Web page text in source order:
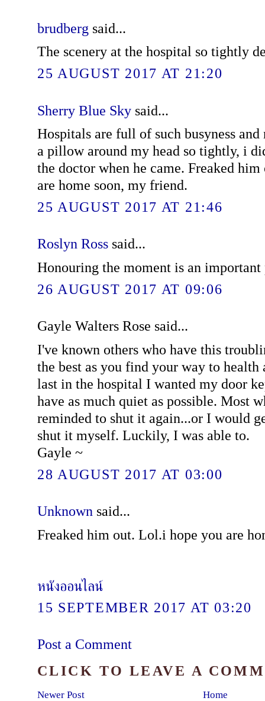
brudberg said...
The scenery at the hospital so tightly
25 AUGUST 2017 AT 21:20
Sherry Blue Skysaid...
Hospitals are full of such busyness
a pillow around my head so tightly, i
the doctor when he came. Freaked
are home soon, my friend.
25 AUGUST 2017 AT 21:46
Roslyn Rosssaid...
Honouring the moment is an
26 AUGUST 2017 AT 09:06
Gayle Walters Rose said...
I've known others who have this
the best as you find your way to health
last in the hospital I wanted my door
have as much quiet as possible. Most
reminded to shut it again...or I would
shut it myself. Luckily, I was able to.
Gayle ~
28 AUGUST 2017 AT 03:00
Unknown said...
Freaked him out. Lol.i hope you are
หนังออนไลน์
15 SEPTEMBER 2017 AT 03:20
Post a Comment
CLICK TO LEAVE A
Newer Post Home